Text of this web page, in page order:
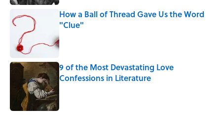
How a Ball of Thread Gave Us the Word
"Clue"
Published by on Invalid Date
9 of the Most Devastating Love
Confessions in Literature